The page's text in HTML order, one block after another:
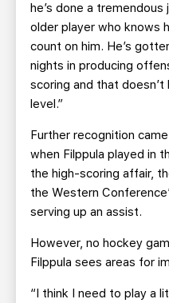
he’s done a tremendous
older player who knows
count on him. He’s
nights in producing
scoring and that
level.”
Further recognition
when Filppula played in
the high-scoring affair,
the Western
serving up an assist.
However, no hockey
Filppula sees areas for
“I think I need to play a